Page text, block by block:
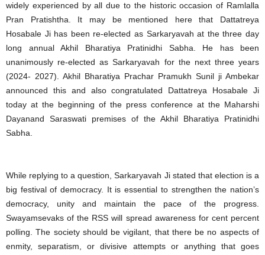
widely experienced by all due to the historic occasion of Ramlalla
Pran Pratishtha. It may be mentioned here that Dattatreya
Hosabale Ji has been re-elected as Sarkaryavah at the three day
long annual Akhil Bharatiya Pratinidhi Sabha. He has been
unanimously re-elected as Sarkaryavah for the next three years
(2024- 2027). Akhil Bharatiya Prachar Pramukh Sunil ji Ambekar
announced this and also congratulated Dattatreya Hosabale Ji
today at the beginning of the press conference at the Maharshi
Dayanand Saraswati premises of the Akhil Bharatiya Pratinidhi
Sabha.
While replying to a question, Sarkaryavah Ji stated that election is a
big festival of democracy. It is essential to strengthen the nation’s
democracy, unity and maintain the pace of the progress.
Swayamsevaks of the RSS will spread awareness for cent percent
polling. The society should be vigilant, that there be no aspects of
enmity, separatism, or divisive attempts or anything that goes